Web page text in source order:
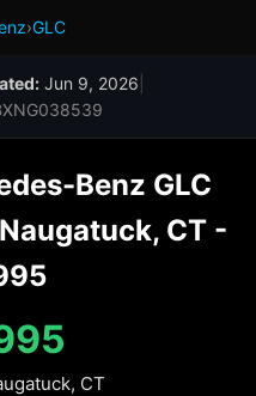
›GLC
Jun 9, 2026
Benz GLC
CT -
CT